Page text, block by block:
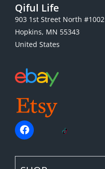
Qiful Life
903 1st Street North #1002
Hopkins, MN 55343
United States